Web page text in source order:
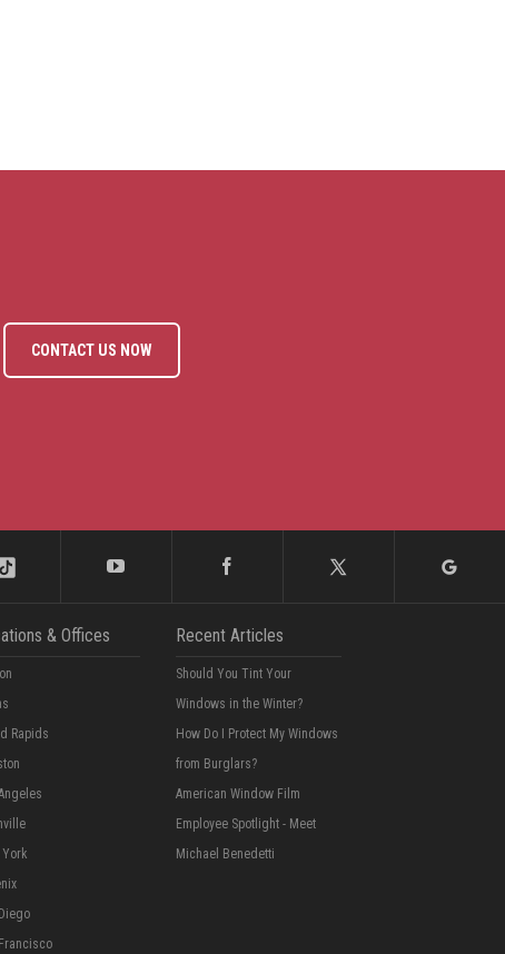
CONTACT US NOW
& Offices
Rapids
Recent Articles
Should You Tint Your
Windows in the Winter?
How Do I Protect My Windows
from Burglars?
American Window Film
Employee Spotlight - Meet
Michael Benedetti